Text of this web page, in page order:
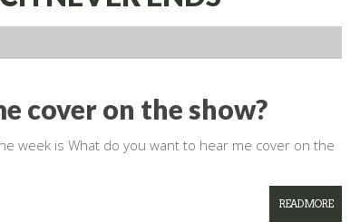
cover on the show?
week is What do you want to hear me cover on the
READ MORE